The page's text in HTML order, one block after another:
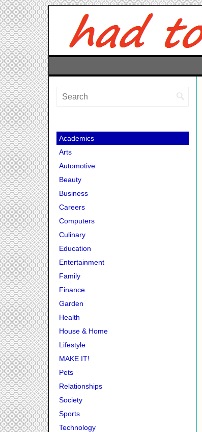
Academics
Arts
Automotive
Beauty
Business
Careers
Computers
Culinary
Education
Entertainment
Family
Finance
Garden
Health
House & Home
Lifestyle
MAKE IT!
Pets
Relationships
Society
Sports
Technology